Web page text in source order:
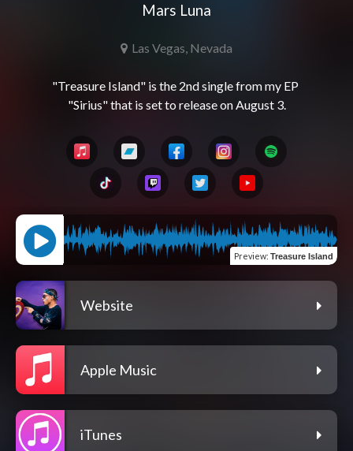
Mars Luna
Las Vegas, Nevada
"Treasure Island" is the 2nd single from my EP
"Sirius" that is set to release on August 3.
Preview: Treasure Island
Website
Apple Music
iTunes